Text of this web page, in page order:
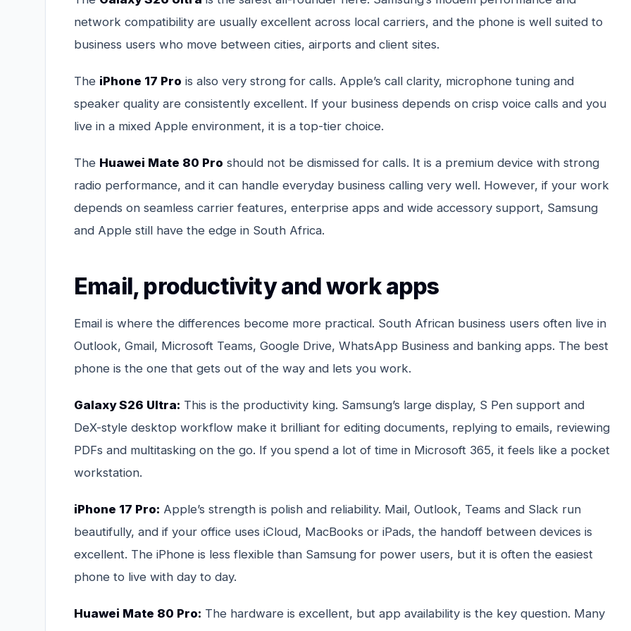
network compatibility are usually excellent across local carriers, and the phone is well suited to
business users who move between cities, airports and client sites.
The iPhone 17 Pro is also very strong for calls. Apple’s call clarity, microphone tuning and
speaker quality are consistently excellent. If your business depends on crisp voice calls and you
live in a mixed Apple environment, it is a top-tier choice.
The Huawei Mate 80 Pro should not be dismissed for calls. It is a premium device with strong
radio performance, and it can handle everyday business calling very well. However, if your work
depends on seamless carrier features, enterprise apps and wide accessory support, Samsung
and Apple still have the edge in South Africa.
Email, productivity and work apps
Email is where the differences become more practical. South African business users often live in
Outlook, Gmail, Microsoft Teams, Google Drive, WhatsApp Business and banking apps. The best
phone is the one that gets out of the way and lets you work.
Galaxy S26 Ultra: This is the productivity king. Samsung’s large display, S Pen support and
DeX-style desktop workflow make it brilliant for editing documents, replying to emails, reviewing
PDFs and multitasking on the go. If you spend a lot of time in Microsoft 365, it feels like a pocket
workstation.
iPhone 17 Pro: Apple’s strength is polish and reliability. Mail, Outlook, Teams and Slack run
beautifully, and if your office uses iCloud, MacBooks or iPads, the handoff between devices is
excellent. The iPhone is less flexible than Samsung for power users, but it is often the easiest
phone to live with day to day.
Huawei Mate 80 Pro: The hardware is excellent, but app availability is the key question. Many